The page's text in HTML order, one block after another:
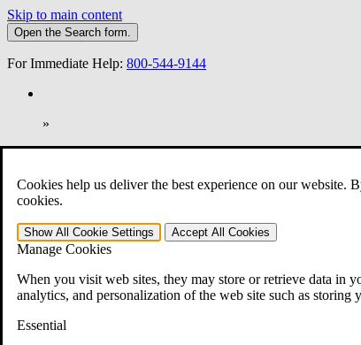
Cookies help us deliver the best experience on our website.
cookies.
Show All Cookie Settings Accept All Cookies
Manage Cookies
When you visit web sites, they may store or retrieve data in
analytics, and personalization of the web site such as storing
Essential
Skip to main content
Open the Search form.
For Immediate Help: 800-544-9144
»
Open Search Bar Search
401-331-6300
Practice Areas
Veterans Law
Veterans Law
Why Hire CCK for Your VA Disability
Testimonials